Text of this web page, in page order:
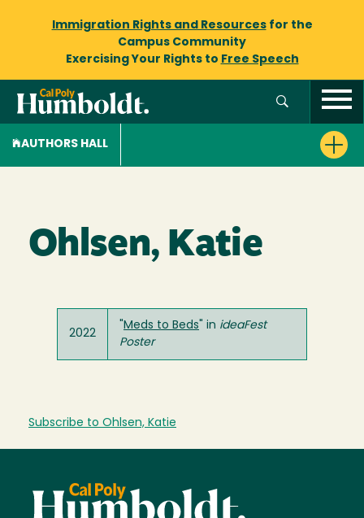
Immigration Rights and Resourcesfor the
Campus Community
Exercising Your Rights to Free Speech
AUTHORS HALL
Ohlsen, Katie
2022
Meds to Beds " in ideaFest
Poster
Subscribe to Ohlsen, Katie